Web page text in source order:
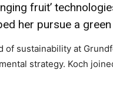
fruit’
her pursue a
of sustainability at
strategy. Koch